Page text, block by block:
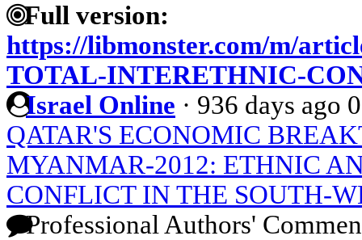
Full version:
https://libmonster.com/m/
TOTAL-INTERETHNIC-
Israel Online · 936 days ago 0
QATAR'S ECONOMIC
MYANMAR-2012: ETHNIC
CONFLICT IN THE SOUTH-
Professional Authors'